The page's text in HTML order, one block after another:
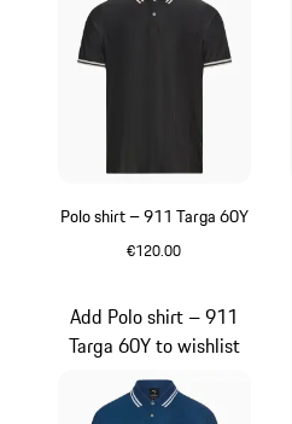
Polo shirt – 911 Targa 60Y
€120.00
Add Polo shirt – 911
Targa 60Y to wishlist